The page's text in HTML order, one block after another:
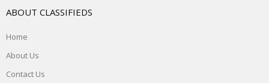
ABOUT CLASSIFIEDS
Home
About Us
Contact Us